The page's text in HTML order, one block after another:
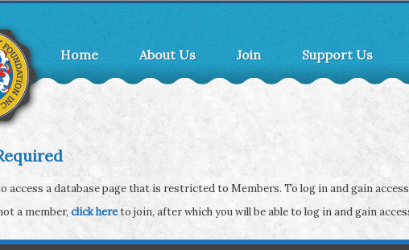
Home About Us Join Support Us
access a database page that is restricted to Members. To log in and gain
a member, click hereto join, after which you will be able to log in and gain